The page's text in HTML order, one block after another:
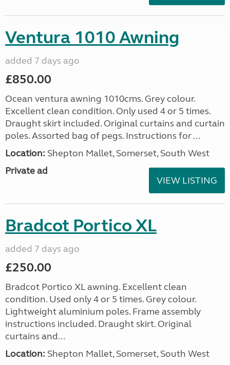
Ventura 1010 Awning
added 7 days ago
£850.00
Ocean ventura awning 1010cms. Grey colour.
Excellent clean condition. Only used 4 or 5 times.
Draught skirt included. Original curtains and curtain
poles. Assorted bag of pegs. Instructions for ...
Location: Shepton Mallet, Somerset, South West
Private ad
VIEW LISTING
Bradcot Portico XL
added 7 days ago
£250.00
Bradcot Portico XL awning. Excellent clean
condition. Used only 4 or 5 times. Grey colour.
Lightweight aluminium poles. Frame assembly
instructions included. Draught skirt. Original
curtains and...
Location: Shepton Mallet, Somerset, South West